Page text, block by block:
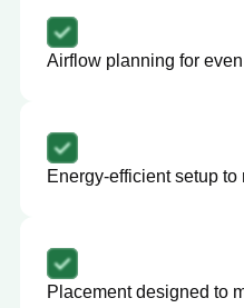
Airflow planning for
Energy-efficient setup
Placement designed to